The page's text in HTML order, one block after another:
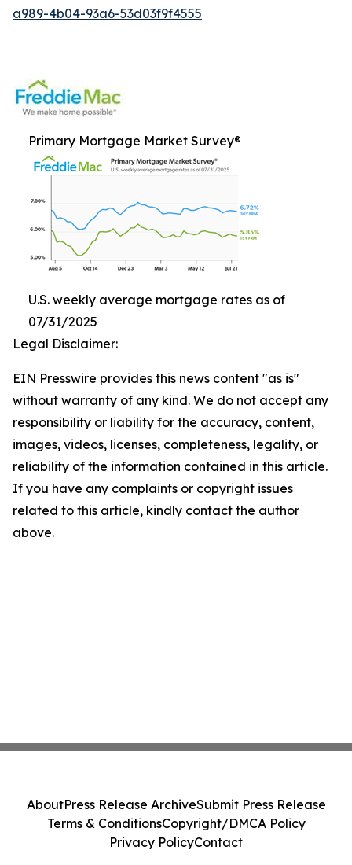
a989-4b04-93a6-53d03f9f4555
Primary Mortgage Market Survey®
U.S. weekly average mortgage rates as of
07/31/2025
Legal Disclaimer:
EIN Presswire provides this news content "as is"
without warranty of any kind. We do not accept any
responsibility or liability for the accuracy, content,
images, videos, licenses, completeness, legality, or
reliability of the information contained in this article.
If you have any complaints or copyright issues
related to this article, kindly contact the author
above.
AboutPress Release ArchiveSubmit Press Release
Terms & ConditionsCopyright/DMCA Policy
Privacy PolicyContact